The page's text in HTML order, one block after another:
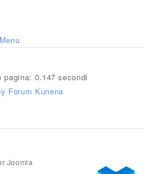
pagina: 0.147 secondi
Forum Kunena